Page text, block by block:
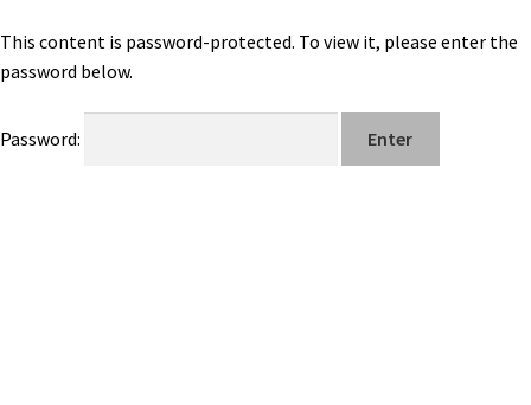
This content is password-protected. To view it, please enter the
password below.
Password: